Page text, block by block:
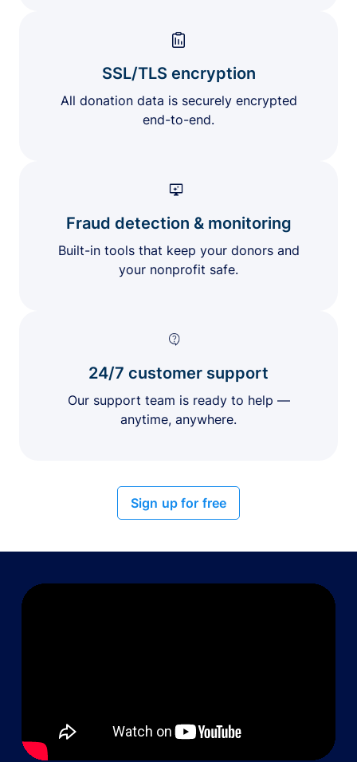
SSL/TLS encryption
All donation data is securely encrypted
end-to-end.
Fraud detection & monitoring
Built-in tools that keep your donors and
your nonprofit safe.
24/7 customer support
Our support team is ready to help —
anytime, anywhere.
Sign up for free